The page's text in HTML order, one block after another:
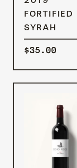
FORTIFIED
SYRAH
$35.00